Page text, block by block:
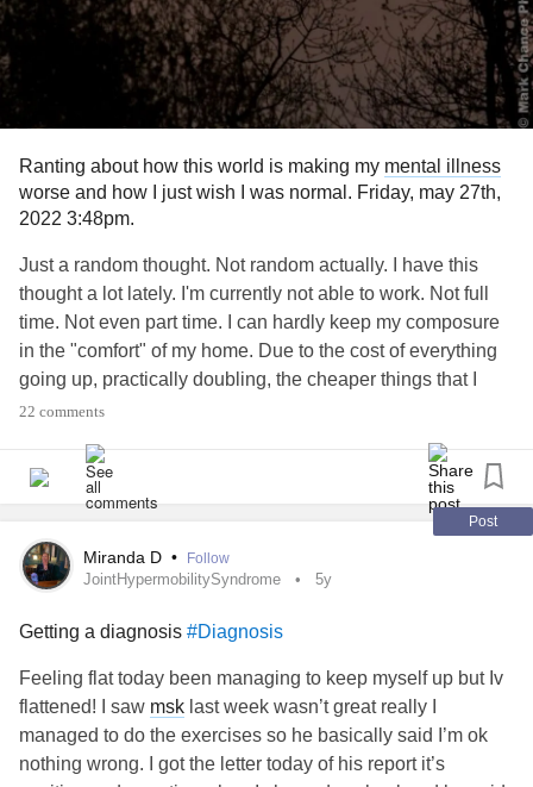
Ranting about how this world is making my mental illness
worse and how I just wish I was normal. Friday, may 27th,
2022 3:48pm.
Just a random thought. Not random actually. I have this
thought a lot lately. I'm currently not able to work. Not full
time. Not even part time. I can hardly keep my composure
in the "comfort" of my home. Due to the cost of everything
going up, practically doubling, the cheaper things that I
used to get to eat breakfast/lunch or just snack on until
and I dont even get that anymore. I don't have an income
so I feel guilty for literally everything. I think about
everything I do and the cost of it and how I'm not paying for
it. Everytime I eat I feel guilty. Everytime I take a shower for
longer than I think I should I think about how that's going to
very independent and could not only fully support myself
completely defenseless and vulnerable and like scum of
the earth. I absolutely hate going grocery shopping
because I'm thinking about how I'm not contributing and it's
soully coming out of my boyfriend's check. I don't even get
22 comments
Post
Miranda D • Follow
JointHypermobilitySyndrome 5y
Getting a diagnosis #Diagnosis
Feeling flat today been managing to keep myself up but Iv
flattened! I saw msk last week wasn’t great really I
managed to do the exercises so he basically said I’m ok
nothing wrong. I got the letter today of his report it’s